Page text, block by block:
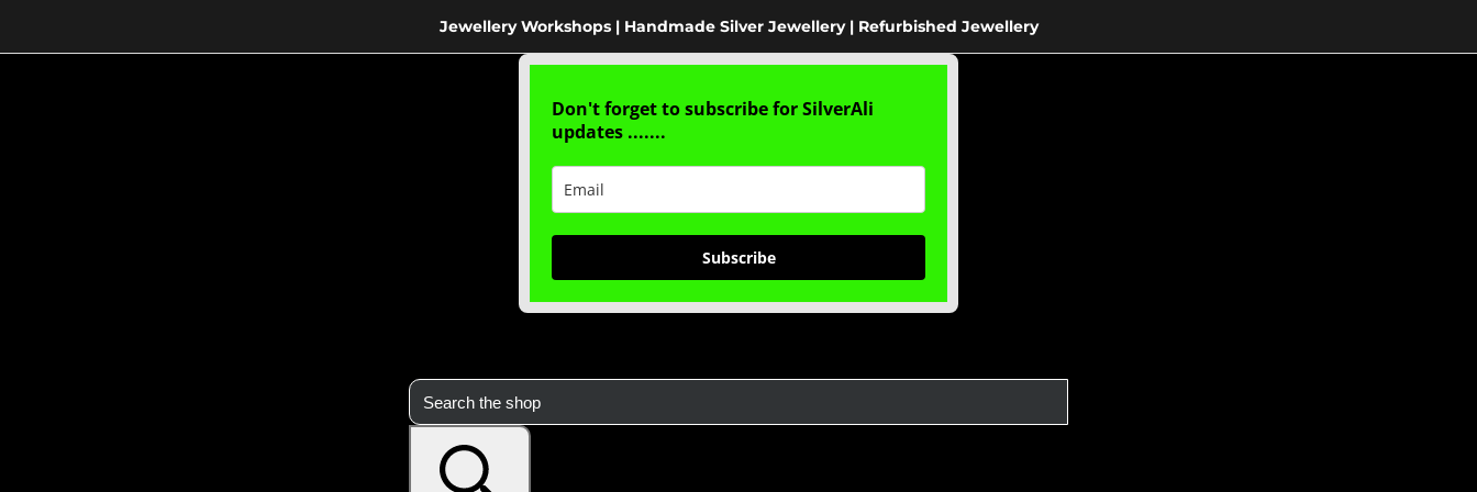
Jewellery Workshops | Handmade Silver Jewellery | Refurbished Jewellery
Don't forget to subscribe for SilverAli
updates .......
Subscribe